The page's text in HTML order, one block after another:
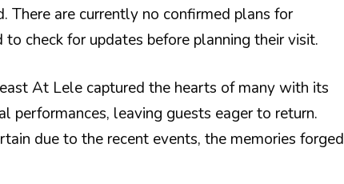
are currently no confirmed plans for
check for updates before planning their visit.
At Lele captured the hearts of many with its
performances, leaving guests eager to return.
due to the recent events, the memories forged